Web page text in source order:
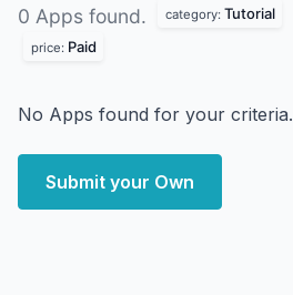
0 Apps found. category: Tutorial
price: Paid
No Apps found for your criteria.
Submit your Own